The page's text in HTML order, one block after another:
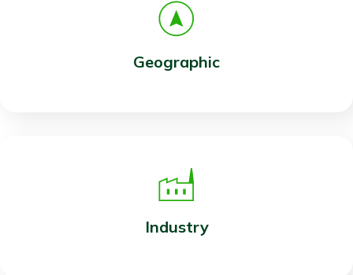
Geographic
Industry